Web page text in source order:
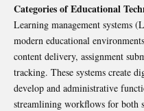
Categories of Educational
Learning management systems
modern educational
content delivery, assignment
tracking. These systems create
develop and administrative
streamlining workflows for both